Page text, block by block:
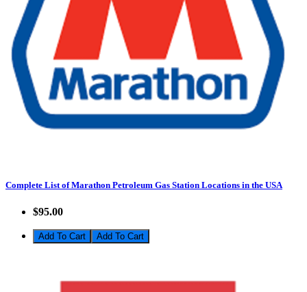
Complete List of Marathon Petroleum Gas Station Locations in the USA
$95.00
Add To Cart